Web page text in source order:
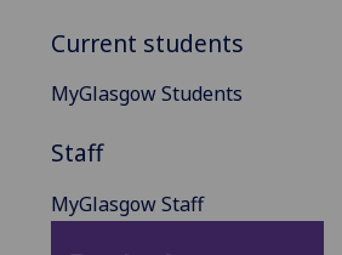
Current students
MyGlasgow Students
Staff
MyGlasgow Staff